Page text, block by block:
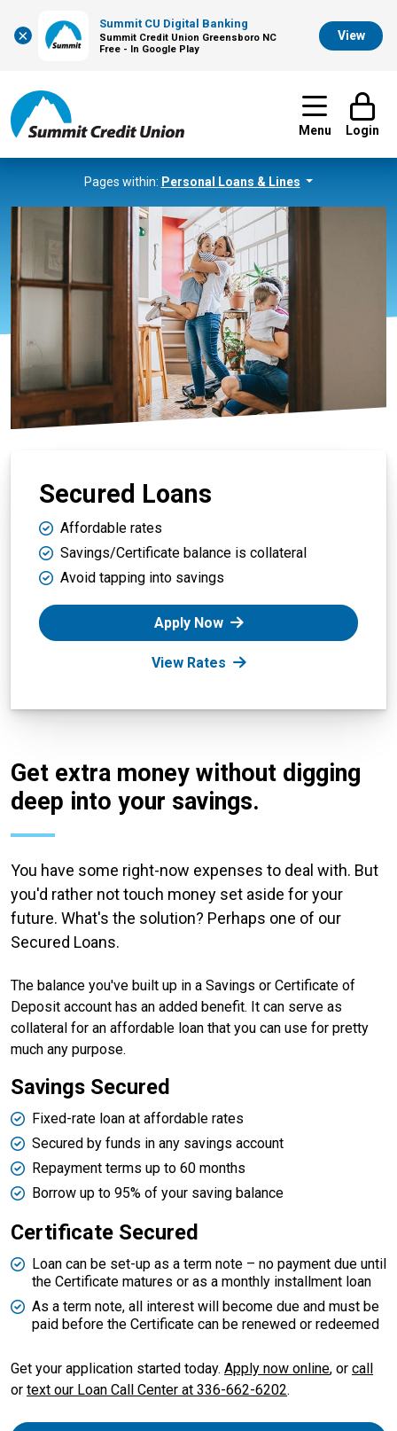
×
Summit CU Digital Banking
Summit Credit Union Greensboro NC
Free - In Google Play
View
Menu Login
Pages within: Personal Loans & Lines
Secured Loans
Affordable rates
Savings/Certificate balance is collateral
Avoid tapping into savings
Apply Now
View Rates
Get extra money without digging
deep into your savings.
You have some right-now expenses to deal with. But
you'd rather not touch money set aside for your
future. What's the solution? Perhaps one of our
Secured Loans.
The balance you've built up in a Savings or Certificate of
Deposit account has an added benefit. It can serve as
collateral for an affordable loan that you can use for pretty
much any purpose.
Savings Secured
Fixed-rate loan at affordable rates
Secured by funds in any savings account
Repayment terms up to 60 months
Borrow up to 95% of your saving balance
Certificate Secured
Loan can be set-up as a term note – no payment due until
the Certificate matures or as a monthly installment loan
As a term note, all interest will become due and must be
paid before the Certificate can be renewed or redeemed
Get your application started today. Apply now online, or call our
or text our Loan Call Center at 336-662-6202.